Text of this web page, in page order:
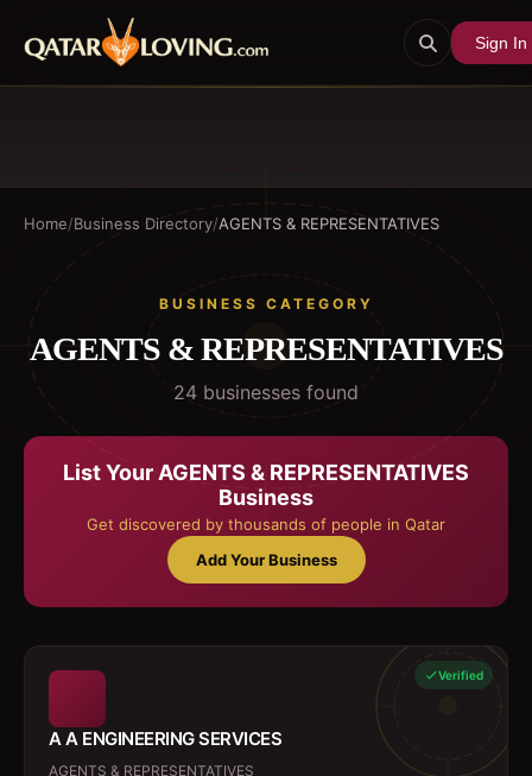
Sign In
Home/Business Directory/AGENTS & REPRESENTATIVES
BUSINESS CATEGORY
AGENTS & REPRESENTATIVES
24 businesses found
List Your AGENTS & REPRESENTATIVES
Business
Get discovered by thousands of people in Qatar
Add Your Business
Verified
A A ENGINEERING SERVICES
AGENTS & REPRESENTATIVES